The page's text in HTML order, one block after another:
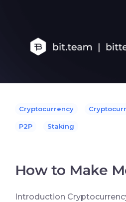
Cryptocurrency
P2P Staking
How to Make
Introduction